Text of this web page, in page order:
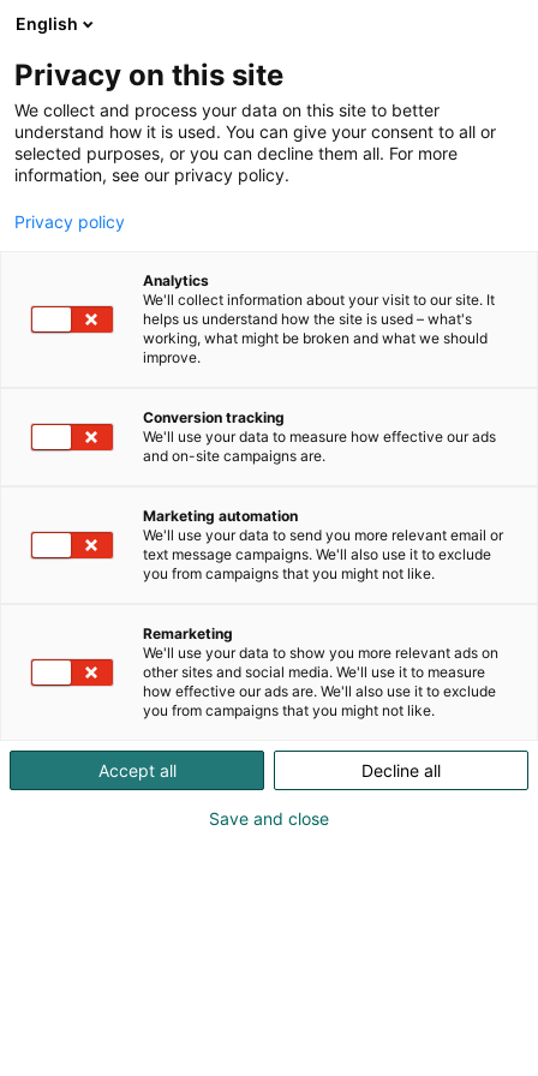
Siirry
sisältöön
Merikarvian kunta
Vieraile sivustolla
Kohtaa koko maailma.
English
Privacy on this site
We collect and process your data on this site to better
understand how it is used. You can give your consent to all or
selected purposes, or you can decline them all. For more
information, see our privacy policy.
Privacy policy
Analytics
We'll collect information about your visit to our site. It
helps us understand how the site is used – what's
working, what might be broken and what we should
improve.
Conversion tracking
We'll use your data to measure how effective our ads
and on-site campaigns are.
Marketing automation
We'll use your data to send you more relevant email or
text message campaigns. We'll also use it to exclude
you from campaigns that you might not like.
Remarketing
We'll use your data to show you more relevant ads on
other sites and social media. We'll use it to measure
how effective our ads are. We'll also use it to exclude
you from campaigns that you might not like.
Accept all Decline all
Save and close